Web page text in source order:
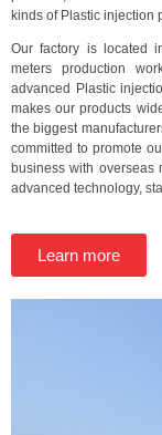
kinds of Plastic injection
Our factory is located
meters production
advanced Plastic
makes our products
the biggest
committed to promote
business with overseas
advanced technology,
Learn more